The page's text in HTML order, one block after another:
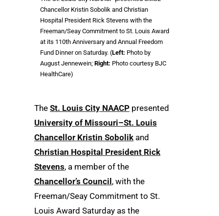
Chancellor Kristin Sobolik and Christian
Hospital President Rick Stevens with the
Freeman/Seay Commitment to St. Louis Award
at its 110th Anniversary and Annual Freedom
Fund Dinner on Saturday. (Left: Photo by
August Jennewein; Right: Photo courtesy BJC
HealthCare)
The St. Louis City NAACP presented
University of Missouri–St. Louis
Chancellor Kristin Sobolik and
Christian Hospital President Rick
Stevens, a member of the
Chancellor’s Council , with the
Freeman/Seay Commitment to St.
Louis Award Saturday as the